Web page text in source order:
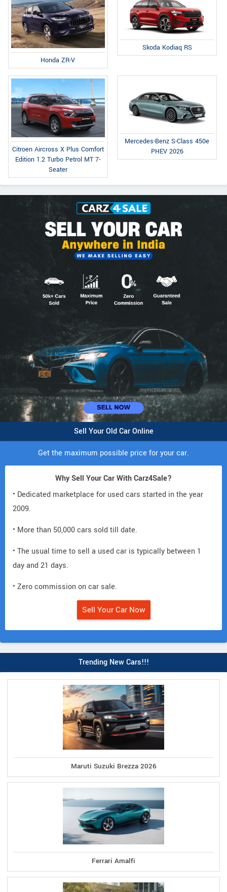
Honda ZR-V
Skoda Kodiaq RS
Citroen Aircross X Plus Comfort
Edition 1.2 Turbo Petrol MT 7-
Seater
Mercedes-Benz S-Class 450e
PHEV 2026
Sell Your Old Car Online
Get the maximum possible price for your car.
Why Sell Your Car With Carz4Sale?
• Dedicated marketplace for used cars started in the year
2009.
• More than 50,000 cars sold till date.
• The usual time to sell a used car is typically between 1
day and 21 days.
• Zero commission on car sale.
Sell Your Car Now
Trending New Cars!!!
Maruti Suzuki Brezza 2026
Ferrari Amalfi